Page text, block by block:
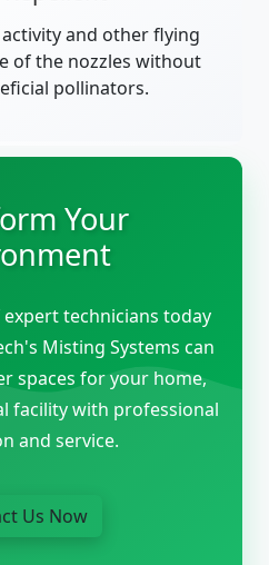
and other flying
of the nozzles without
pollinators.
Your
technicians today
Misting Systems can
spaces for your home,
facility with professional
and service.
Us Now